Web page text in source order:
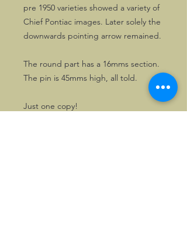
pre 1950 varieties showed a variety of
Chief Pontiac images. Later solely the
downwards pointing arrow remained.
The round part has a 16mms section.
The pin is 45mms high, all told.
Just one copy!